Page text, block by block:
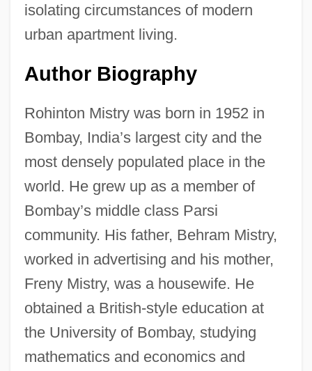
isolating circumstances of modern
urban apartment living.
Author Biography
Rohinton Mistry was born in 1952 in
Bombay, India’s largest city and the
most densely populated place in the
world. He grew up as a member of
Bombay’s middle class Parsi
community. His father, Behram Mistry,
worked in advertising and his mother,
Freny Mistry, was a housewife. He
obtained a British-style education at
the University of Bombay, studying
mathematics and economics and